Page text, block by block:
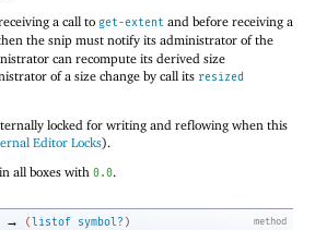
a call to get-extent and before receiving a
the snip must notify its administrator of the
can recompute its derived size
of a size change by call its resized
locked for writing and reflowing when this
Editor Locks).
all boxes with 0.0.
method
→ (listof symbol? )